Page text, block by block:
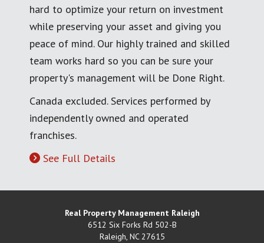
hard to optimize your return on investment
while preserving your asset and giving you
peace of mind. Our highly trained and skilled
team works hard so you can be sure your
property's management will be Done Right.
Canada excluded. Services performed by
independently owned and operated
franchises.
See Full Details
Real Property Management Raleigh
6512 Six Forks Rd 502-B
Raleigh, NC 27615